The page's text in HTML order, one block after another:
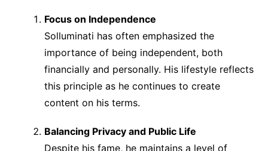
Focus on Independence
Solluminati has often emphasized the
importance of being independent, both
financially and personally. His lifestyle reflects
this principle as he continues to create
content on his terms.
Balancing Privacy and Public Life
Despite his fame, he maintains a level of